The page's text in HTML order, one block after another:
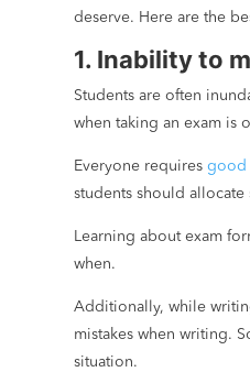
deserve. Here are the
1. Inability to
Students are often
when taking an exam is
Everyone requiresgood
students should
Learning about exam
when.
Additionally, while
mistakes when writing.
situation.